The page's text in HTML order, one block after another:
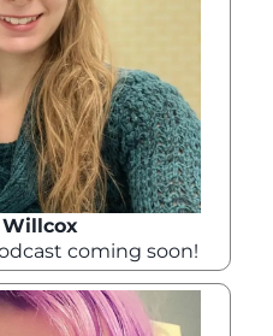
coming soon!